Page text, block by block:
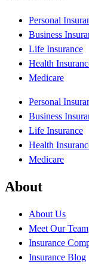
Personal
Business
Life Insurance
Health
Medicare
Personal
Business
Life Insurance
Health
Medicare
About
About Us
Meet Our Team
Insurance
Insurance Blog